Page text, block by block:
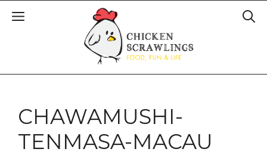
CHAWAMUSHI-
TENMASA-MACAU